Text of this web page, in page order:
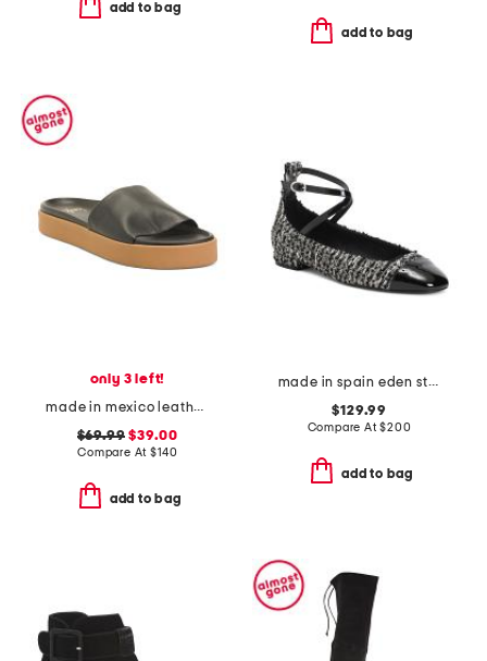
add to bag
add to bag
only 3 left!
made in mexico leather chick sandals
$69.99 $39.00
Compare At$140
add to bag
made in spain eden strap flats
$129.99
Compare At$200
add to bag